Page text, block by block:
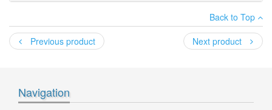
Your email: *
Add a personal message
Back to Top
Previous product
Next product
Navigation